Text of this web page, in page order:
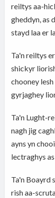
reiltys aa-
gheddyn, as
stayd laa er
Ta'n reiltys
shickyr
chooney
gyrjaghey
Ta'n Lught-
nagh jig
ayns yn
lectraghys
Ta'n Boayrd
rish aa-